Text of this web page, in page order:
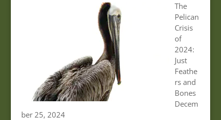
The
Pelican
Crisis
of
2024:
Just
Feathe
rs and
Bones
Decem
ber 25, 2024